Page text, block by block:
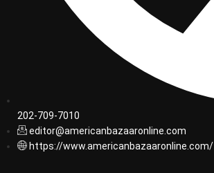
202-709-7010
editor@americanbazaaronline.com
https://www.americanbazaaronline.com/